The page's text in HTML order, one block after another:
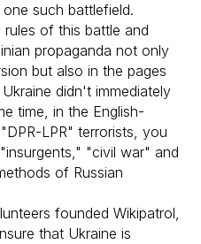
such battlefield.
rules of this battle and
propaganda not only
but also in the pages
didn't immediately
time, in the English-
LPR" terrorists, you
"civil war" and
of Russian
founded Wikipatrol,
that Ukraine is